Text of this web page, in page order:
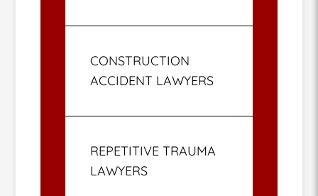
CONSTRUCTION
ACCIDENT LAWYERS
REPETITIVE TRAUMA
LAWYERS